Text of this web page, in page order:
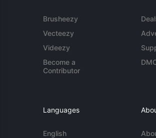
Brusheezy
Vecteezy
Videezy
Become a
Contributor
Languages
English